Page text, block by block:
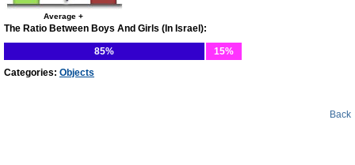
Average +
The Ratio Between Boys And Girls (In Israel):
85%
15%
Categories: Objects
Back